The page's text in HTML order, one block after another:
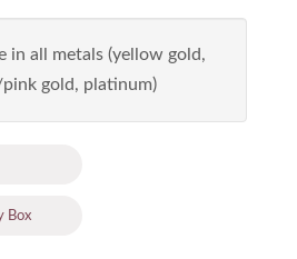
in all metals (yellow gold,
gold, platinum)
Box